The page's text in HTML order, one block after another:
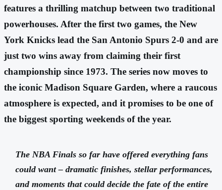
features a thrilling matchup between two traditional
powerhouses. After the first two games, the New
York Knicks lead the San Antonio Spurs 2-0 and are
just two wins away from claiming their first
championship since 1973. The series now moves to
the iconic Madison Square Garden, where a raucous
atmosphere is expected, and it promises to be one of
the biggest sporting weekends of the year.
The NBA Finals so far have offered everything fans
could want – dramatic finishes, stellar performances,
and moments that could decide the fate of the entire